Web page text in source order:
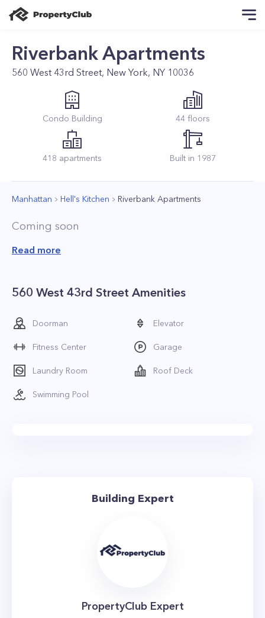
Riverbank Apartments
560 West 43rd Street, New York, NY 10036
Condo Building 44 floors
418 apartments Built in 1987
Manhattan Hell's Kitchen Riverbank Apartments
Coming soon
Read more
560 West 43rd Street Amenities
Doorman Elevator
Fitness Center Garage
Laundry Room Roof Deck
Swimming Pool
Building Expert
PropertyClub Expert